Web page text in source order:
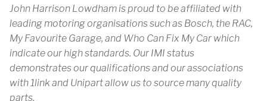
John Harrison Lowdham is proud to be affiliated with
leading motoring organisations such as Bosch, the RAC,
My Favourite Garage, and Who Can Fix My Car which
indicate our high standards. Our IMI status
demonstrates our qualifications and our associations
with 1link and Unipart allow us to source many quality
parts.